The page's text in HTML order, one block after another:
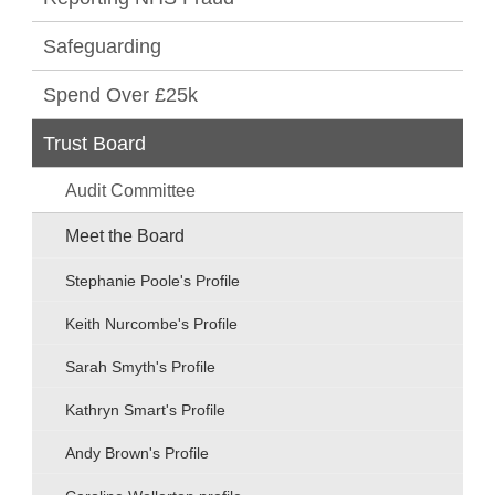
Safeguarding
Spend Over £25k
Trust Board
Audit Committee
Meet the Board
Stephanie Poole's Profile
Keith Nurcombe's Profile
Sarah Smyth's Profile
Kathryn Smart's Profile
Andy Brown's Profile